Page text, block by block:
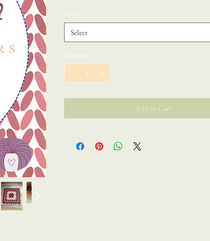
Time *
Select
Quantity *
Add to Cart